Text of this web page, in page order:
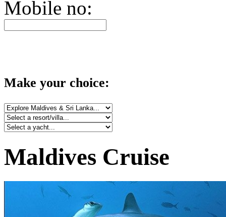
Mobile no:
Make your choice:
Maldives Cruise